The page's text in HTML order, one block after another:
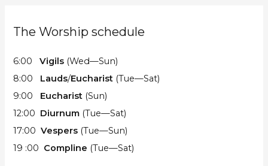
The Worship schedule
6:00Vigils (Wed—Sun)
8:00 Lauds/Eucharist (Tue—Sat)
9:00 Eucharist (Sun)
12:00 Diurnum (Tue—Sat)
17:00Vespers (Tue—Sun)
19 :00 Compline (Tue—Sat)